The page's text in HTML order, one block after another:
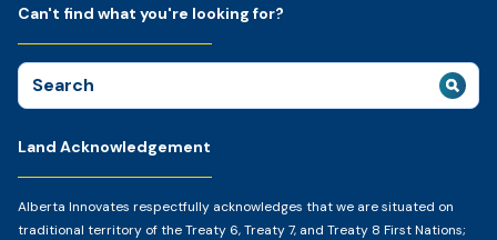
Land Acknowledgement
Alberta Innovates respectfully acknowledges that we are situated on
traditional territory of the Treaty 6, Treaty 7, and Treaty 8 First Nations;
Can't find what you're looking for?
Search
for: